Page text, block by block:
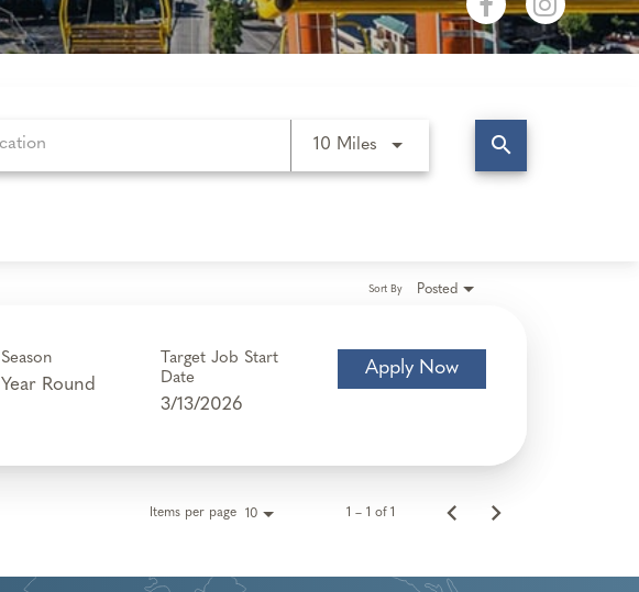
10 MilesUse LEFT and RIGHT arrow
search
Posted
Sort By
Season
Year Round
Target Job Start
Date
3/13/2026
Apply Now
Items per page 10 1 – 1 of 1